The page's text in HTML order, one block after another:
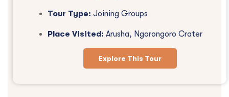
Tour Type: Joining Groups
Place Visited: Arusha, Ngorongoro Crater
Explore This Tour